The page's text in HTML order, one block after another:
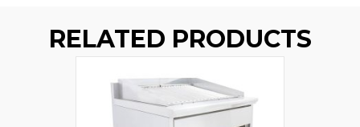
RELATED PRODUCTS